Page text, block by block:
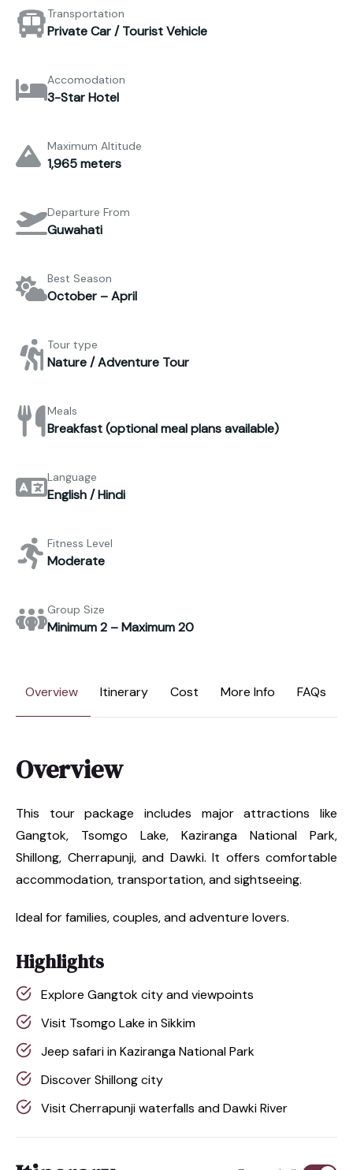
Transportation
Private Car / Tourist Vehicle
Accomodation
3-Star Hotel
Maximum Altitude
1,965 meters
Departure From
Guwahati
Best Season
October – April
Tour type
Nature / Adventure Tour
Meals
Breakfast (optional meal plans available)
Language
English / Hindi
Fitness Level
Moderate
Group Size
Minimum 2 – Maximum 20
Overview Itinerary Cost More Info FAQs
Overview
This tour package includes major attractions like
Gangtok, Tsomgo Lake, Kaziranga National Park,
Shillong, Cherrapunji, and Dawki. It offers comfortable
accommodation, transportation, and sightseeing.
Ideal for families, couples, and adventure lovers.
Highlights
Explore Gangtok city and viewpoints
Visit Tsomgo Lake in Sikkim
Jeep safari in Kaziranga National Park
Discover Shillong city
Visit Cherrapunji waterfalls and Dawki River